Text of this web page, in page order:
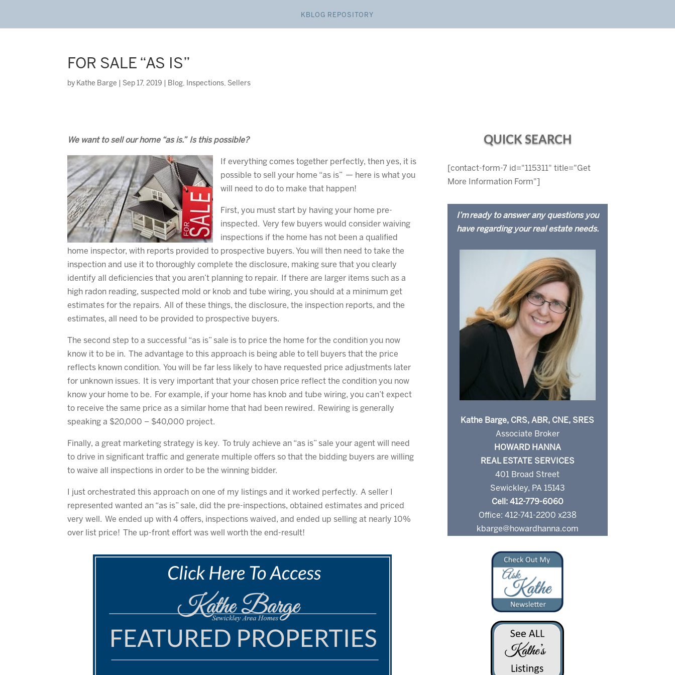
KBLOG REPOSITORY
FOR SALE “AS IS”
by Kathe Barge Sep 17, 2019 Blog, Inspections, Sellers
We want to sell our home “as is.” Is this possible?
If everything comes together perfectly, then yes, it is
possible to sell your home “as is” — here is what you
will need to do to make that happen!
First, you must start by having your home pre-
inspected. Very few buyers would consider waiving
inspections if the home has not been a qualified
home inspector, with reports provided to prospective buyers. You will then need to take the
inspection and use it to thoroughly complete the disclosure, making sure that you clearly
identify all deficiencies that you aren’t planning to repair. If there are larger items such as a
high radon reading, suspected mold or knob and tube wiring, you should at a minimum get
estimates for the repairs. All of these things, the disclosure, the inspection reports, and the
estimates, all need to be provided to prospective buyers.
The second step to a successful “as is” sale is to price the home for the condition you now
know it to be in. The advantage to this approach is being able to tell buyers that the price
reflects known condition. You will be far less likely to have requested price adjustments later
for unknown issues. It is very important that your chosen price reflect the condition you now
know your home to be. For example, if your home has knob and tube wiring, you can’t expect
to receive the same price as a similar home that had been rewired. Rewiring is generally
speaking a $20,000 – $40,000 project.
Finally, a great marketing strategy is key. To truly achieve an “as is” sale your agent will need
to drive in significant traffic and generate multiple offers so that the bidding buyers are willing
to waive all inspections in order to be the winning bidder.
I just orchestrated this approach on one of my listings and it worked perfectly. A seller I
represented wanted an “as is” sale, did the pre-inspections, obtained estimates and priced
very well. We ended up with 4 offers, inspections waived, and ended up selling at nearly 10%
over list price! The up-front effort was well worth the end-result!
QUICK SEARCH
[contact-form-7 id="115311" title="Get
More Information Form"]
I’m ready to answer any questions you
have regarding your real estate needs.
Kathe Barge, CRS, ABR, CNE, SRES
Associate Broker
HOWARD HANNA
REAL ESTATE SERVICES
401 Broad Street
Sewickley, PA 15143
Cell: 412-779-6060
Office: 412-741-2200 x238
kbarge@howardhanna.com